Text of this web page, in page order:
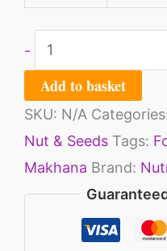
-
Add to basket
SKU: N/A
Nut & Seeds Tags:
Makhana Brand: